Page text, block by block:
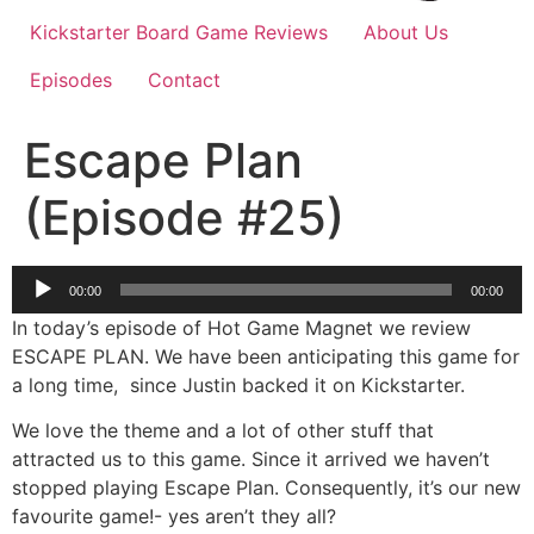
Kickstarter Board Game Reviews
About Us
Episodes
Contact
Escape Plan
(Episode #25)
Audio
Player
00:00 00:00
In today’s episode of Hot Game Magnet we review
ESCAPE PLAN. We have been anticipating this game for
a long time, since Justin backed it on Kickstarter.
We love the theme and a lot of other stuff that
attracted us to this game. Since it arrived we haven’t
stopped playing Escape Plan. Consequently, it’s our new
favourite game!- yes aren’t they all?